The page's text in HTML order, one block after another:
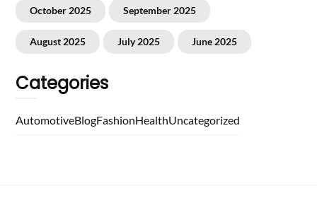
October 2025 September 2025
August 2025 July 2025 June 2025
Categories
AutomotiveBlogFashionHealthUncategorized